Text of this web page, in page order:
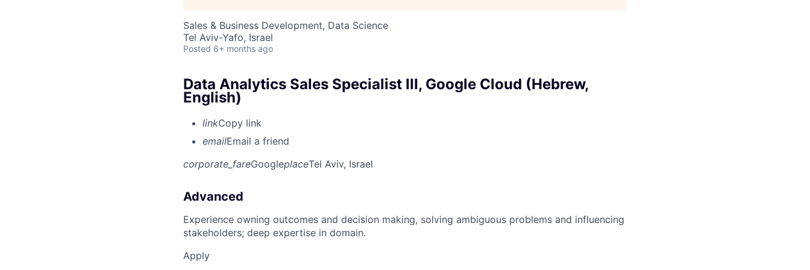
Sales & Business Development, Data Science
Tel Aviv-Yafo, Israel
Posted 6+ months ago
Data Analytics Sales Specialist III, Google Cloud (Hebrew,
English)
linkCopy link
emailEmail a friend
corporate_fareGoogleplaceTel Aviv, Israel
Advanced
Experience owning outcomes and decision making, solving ambiguous problems and influencing
stakeholders; deep expertise in domain.
Apply